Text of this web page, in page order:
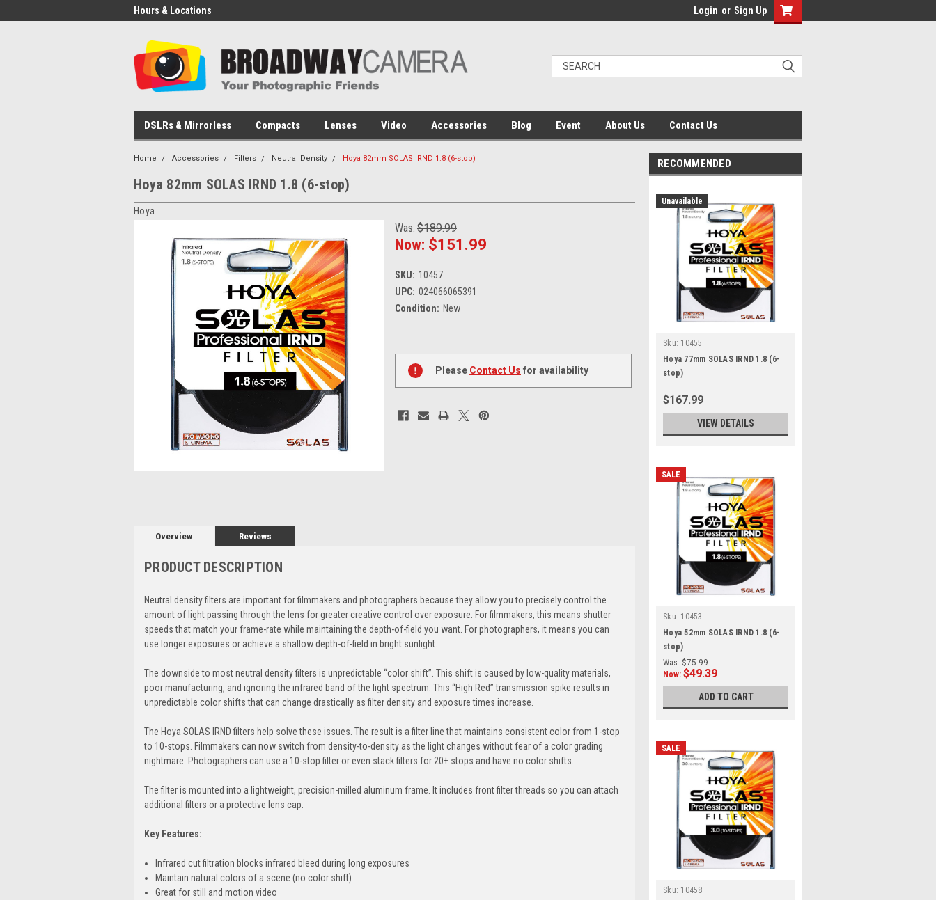
Hours & Locations Login or Sign Up
DSLRs & Mirrorless Compacts Lenses Video Accessories Blog Event About Us Contact Us
Home Accessories Filters Neutral Density Hoya 82mm SOLAS IRND 1.8 (6-stop)
Hoya 82mm SOLAS IRND 1.8 (6-stop)
Hoya
Was: $189.99
Now: $151.99
SKU: 10457
UPC: 024066065391
Condition: New
Stock:
Please Contact Us for availability
Overview Reviews
PRODUCT DESCRIPTION
Neutral density filters are important for filmmakers and photographers because they allow you to precisely control the
amount of light passing through the lens for greater creative control over exposure. For filmmakers, this means shutter
speeds that match your frame-rate while maintaining the depth-of-field you want. For photographers, it means you can
use longer exposures or achieve a shallow depth-of-field in bright sunlight.
The downside to most neutral density filters is unpredictable “color shift”. This shift is caused by low-quality materials,
poor manufacturing, and ignoring the infrared band of the light spectrum. This “High Red” transmission spike results in
unpredictable color shifts that can change drastically as filter density and exposure times increase.
The Hoya SOLAS IRND filters help solve these issues. The result is a filter line that maintains consistent color from 1-stop
to 10-stops. Filmmakers can now switch from density-to-density as the light changes without fear of a color grading
nightmare. Photographers can use a 10-stop filter or even stack filters for 20+ stops and have no color shifts.
The filter is mounted into a lightweight, precision-milled aluminum frame. It includes front filter threads so you can attach
additional filters or a protective lens cap.
Key Features:
Infrared cut filtration blocks infrared bleed during long exposures
Maintain natural colors of a scene (no color shift)
Great for still and motion video
RECOMMENDED
Unavailable
Sku: 10455
Hoya 77mm SOLAS IRND 1.8 (6-
stop)
$167.99
VIEW DETAILS
SALE
Sku: 10453
Hoya 52mm SOLAS IRND 1.8 (6-
stop)
Was: $75.99
Now: $49.39
ADD TO CART
SALE
Sku: 10458